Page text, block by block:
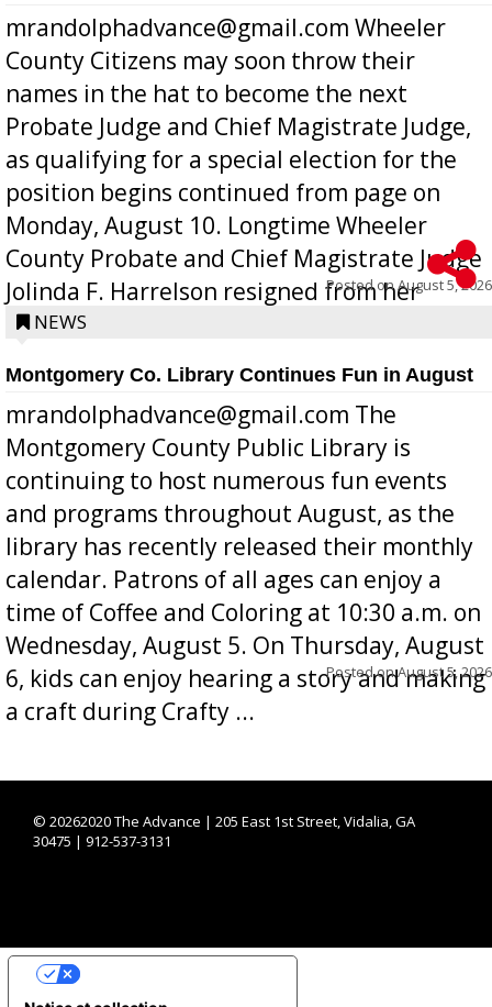
mrandolphadvance@gmail.com Wheeler
County Citizens may soon throw their
names in the hat to become the next
Probate Judge and Chief Magistrate Judge,
as qualifying for a special election for the
position begins continued from page on
Monday, August 10. Longtime Wheeler
County Probate and Chief Magistrate Judge
Jolinda F. Harrelson resigned from her
position a few months ago due to hea...
Posted onAugust 5, 2026
NEWS
Montgomery Co. Library Continues Fun in August
mrandolphadvance@gmail.com The
Montgomery County Public Library is
continuing to host numerous fun events
and programs throughout August, as the
library has recently released their monthly
calendar. Patrons of all ages can enjoy a
time of Coffee and Coloring at 10:30 a.m. on
Wednesday, August 5. On Thursday, August
6, kids can enjoy hearing a story and making
a craft during Crafty ...
Posted onAugust 5, 2026
© 20262020 The Advance | 205 East 1st Street, Vidalia, GA
30475 | 912-537-3131